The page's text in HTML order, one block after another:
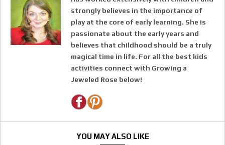
strongly believes in the importance of
play at the core of early learning. She is
passionate about the early years and
believes that childhood should be a truly
magical time in life. For all the best kids
activities connect with Growing a
Jeweled Rose below!
YOU MAY ALSO LIKE